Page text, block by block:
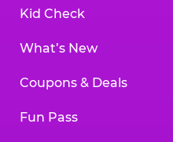
Kid Check
What’s New
Coupons & Deals
Fun Pass